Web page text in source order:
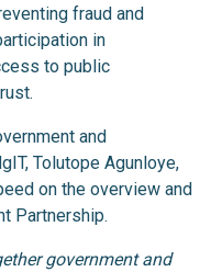
fraud and
in
to public
and
Tolutope Agunloye,
on the overview and
Partnership.
government and